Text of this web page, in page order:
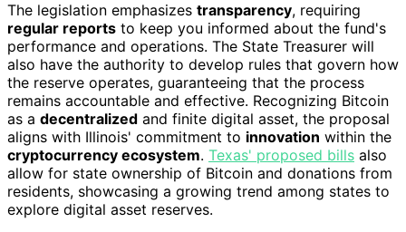
The legislation emphasizes transparency, requiring
regular reports to keep you informed about the fund's
performance and operations. The State Treasurer will
also have the authority to develop rules that govern how
the reserve operates, guaranteeing that the process
remains accountable and effective. Recognizing Bitcoin
as a decentralized and finite digital asset, the proposal
aligns with Illinois' commitment to innovation within the
cryptocurrency ecosystem. Texas' proposed bills also
allow for state ownership of Bitcoin and donations from
residents, showcasing a growing trend among states to
explore digital asset reserves.